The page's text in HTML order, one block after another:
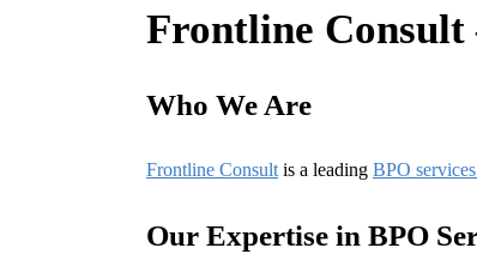
Frontline Consult
Who We Are
Frontline Consult is a leading BPO
Our Expertise in BPO